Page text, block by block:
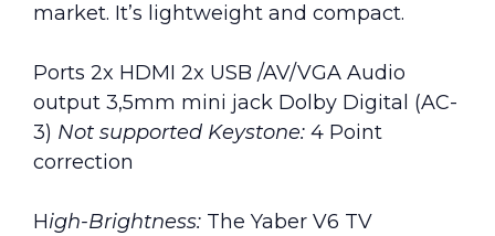
market. It’s lightweight and compact.
Ports 2x HDMI 2x USB /AV/VGA Audio
output 3,5mm mini jack Dolby Digital (AC-
3) Not supported Keystone: 4 Point
correction
High-Brightness: The Yaber V6 TV